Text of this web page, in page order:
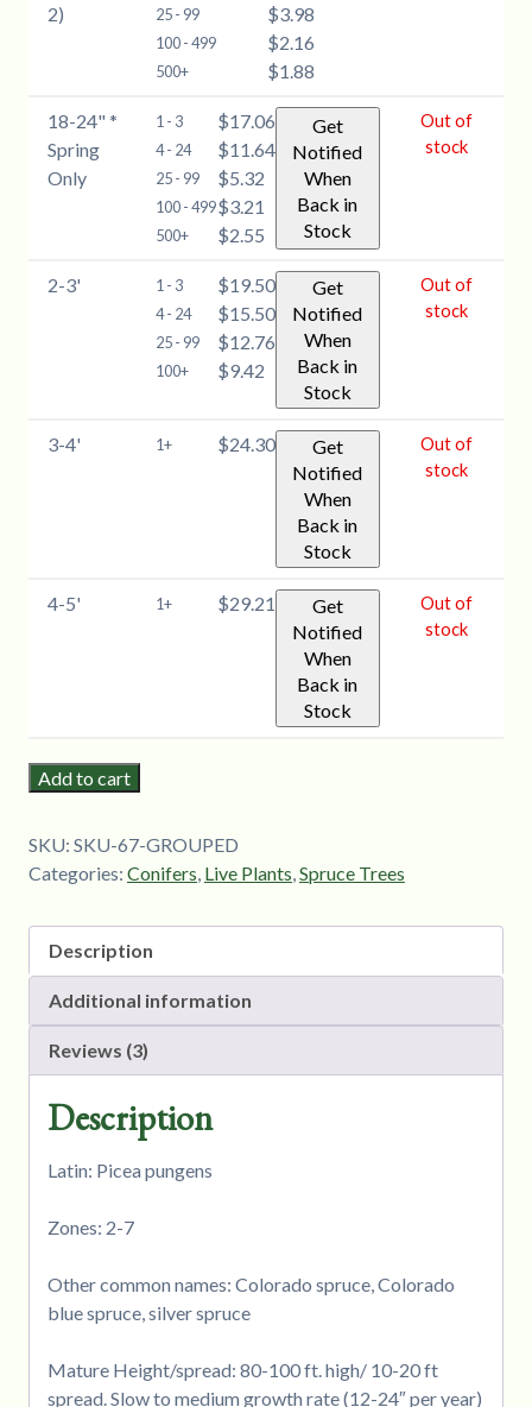
2)
25 - 99 $3.98
100 - 499 $2.16
500+ $1.88
18"
18-24" *
Spring
Only
1 - 3 $17.06
4 - 24 $11.64
25 - 99 $5.32
100 - 499$3.21
500+ $2.55
Get
Notified
When
Back in
Stock
Out of
stock
2-3' 1 - 3 $19.50
4 - 24 $15.50
25 - 99 $12.76
100+ $9.42
Get
Notified
When
Back in
Stock
Out of
stock
3-4' 1+ $24.30
Get
Notified
When
Back in
Stock
Out of
stock
4-5' 1+ $29.21
Get
Notified
When
Back in
Stock
Out of
stock
Add to cart
SKU: SKU-67-GROUPED
Categories: Conifers, Live Plants,Spruce Trees
Description
Additional information
Reviews (3)
Description
Latin: Picea pungens
Zones: 2-7
Other common names: Colorado spruce, Colorado
blue spruce, silver spruce
Mature Height/spread: 80-100 ft. high/ 10-20 ft
spread. Slow to medium growth rate (12-24″ per year)